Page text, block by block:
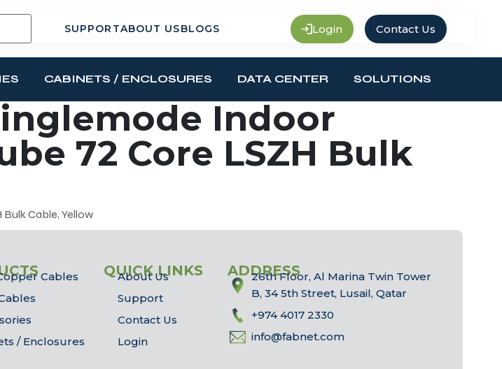
SUPPORTABOUT USBLOGS Login Contact Us
CABINETS / ENCLOSURES DATA CENTER SOLUTIONS
Indoor
72 Core LSZH Bulk
Cable, Yellow
Cables
/ Enclosures
QUICK LINKS
About Us
Support
Contact Us
Login
ADDRESS
26th Floor, Al Marina Twin Tower
B, 34 5th Street, Lusail, Qatar
+974 4017 2330
info@fabnet.com